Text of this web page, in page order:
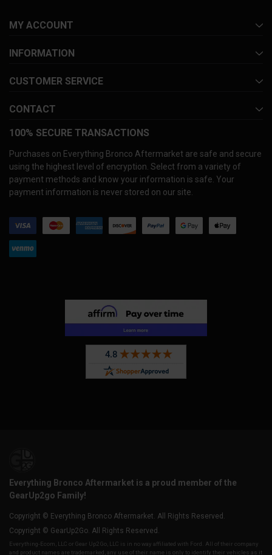
MY ACCOUNT
INFORMATION
CUSTOMER SERVICE
CONTACT
100% SECURE TRANSACTIONS
Purchases on Everything Bronco Aftermarket are safe and secure
using the highest level of encryption. Select from a variety of
payment methods and know your information is safe. Your
payment information is never stored on our site.
Everything Bronco Aftermarket is a proud member of the
GearUp2go Family!
Copyright © Everything Bronco Aftermarket. All Rights Reserved.
Copyright © GearUp2Go. All Rights Reserved.
Everything-Ecom, LLC or Gear Up2 Go, LLC is in no way affiliated with Ford. All of their company
and product names are trademarked, any use of their name is only to identify their vehicles as it